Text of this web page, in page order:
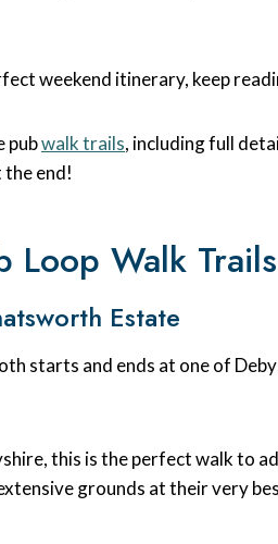
weekend itinerary, keep
pubwalk trails, including full
end!
Loop Walk
Estate
starts and ends at one of
this is the perfect walk to
extensive grounds at their very